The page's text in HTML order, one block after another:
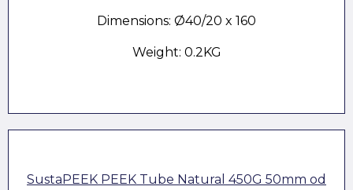
Dimensions: Ø40/20 x 160
Weight: 0.2KG
SustaPEEK PEEK Tube Natural 450G 50mm od